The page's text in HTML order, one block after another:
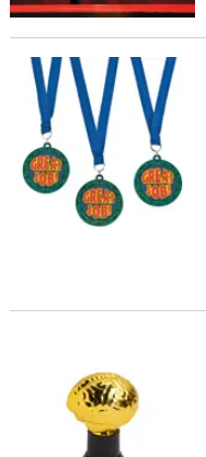
2" Great Job Multicolor
3" x 3 3/4" Goldtone